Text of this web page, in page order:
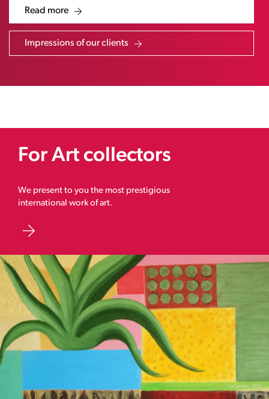
Read more
Impressions of our clients
For Art collectors
We present to you the most prestigious
international work of art.